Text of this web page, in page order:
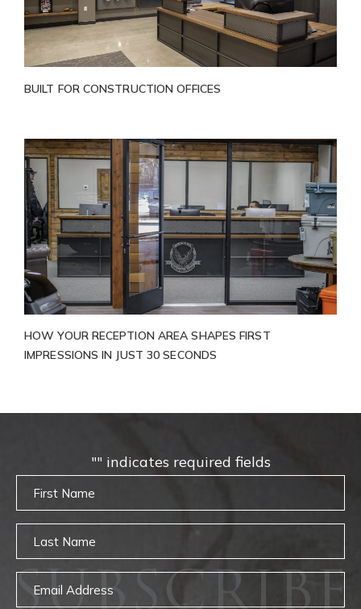
BUILT FOR CONSTRUCTION OFFICES
HOW YOUR RECEPTION AREA SHAPES FIRST
IMPRESSIONS IN JUST 30 SECONDS
SUBSCRIBE
"" indicates required fields